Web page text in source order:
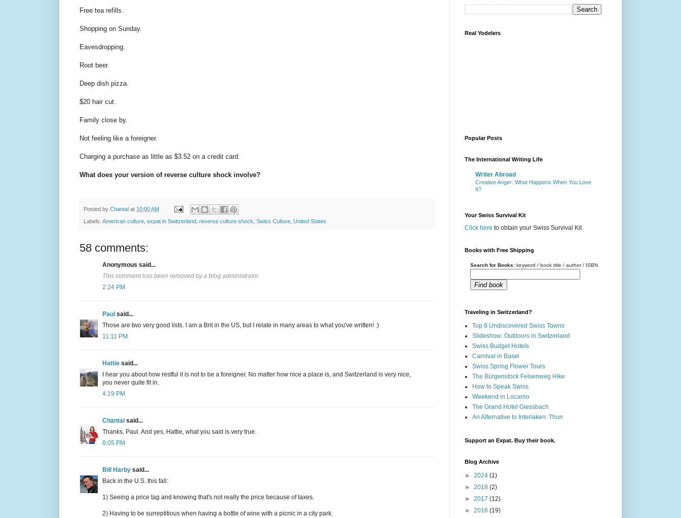
Free tea refills.
Shopping on Sunday.
Eavesdropping.
Root beer.
Deep dish pizza.
$20 hair cut.
Family close by.
Not feeling like a foreigner.
Charging a purchase as little as $3.52 on a credit card.
What does your version of reverse culture shock involve?
Posted by Chantal at 10:00 AM
Labels: American culture expat in Switzerland reverse culture shock Swiss Culture United States
58 comments:
Anonymous said...
This comment has been removed by a blog administrator.
2:24 PM
Paul said...
Those are two very good lists. I am a Brit in the US, but I relate in many areas to what you've written! :)
11:11 PM
Hattie said...
I hear you about how restful it is not to be a foreigner. No matter how nice a place is, and Switzerland is very nice,
you never quite fit in.
4:19 PM
Chantal said...
Thanks, Paul. And yes, Hattie, what you said is very true.
8:05 PM
Bill Harby said...
Back in the U.S. this fall:
1) Seeing a price tag and knowing that's not really the price because of taxes.
2) Having to be surreptitious when having a bottle of wine with a picnic in a city park.
Real Yodelers
Popular Posts
The International Writing Life
Writer Abroad
Creative Anger: What Happens When You Lose
It?
Your Swiss Survival Kit
Click here to obtain your Swiss Survival Kit
Books with Free Shipping
Search for Books: keyword / book title / author / ISBN
Find book
Traveling in Switzerland?
Top 8 Undiscovered Swiss Towns
Slideshow: Outdoors in Switzerland
Swiss Budget Hotels
Carnival in Basel
Swiss Spring Flower Tours
The Bürgenstock Felsenweg Hike
How to Speak Swiss
Weekend in Locarno
The Grand Hotel Giessbach
An Alternative to Interlaken: Thun
Support an Expat. Buy their book.
Blog Archive
► 2024 (1)
► 2018 (2)
► 2017 (12)
► 2016 (19)